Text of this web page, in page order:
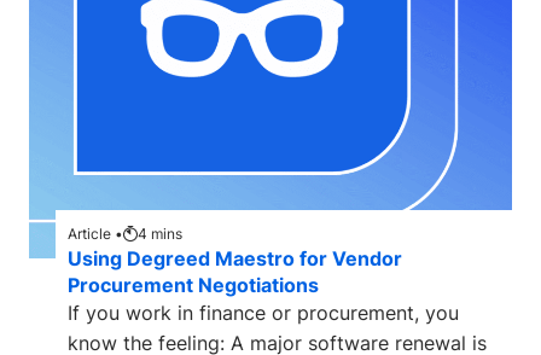
Article • 4 mins
Using Degreed Maestro for Vendor
Procurement Negotiations
If you work in finance or procurement, you
know the feeling: A major software renewal is